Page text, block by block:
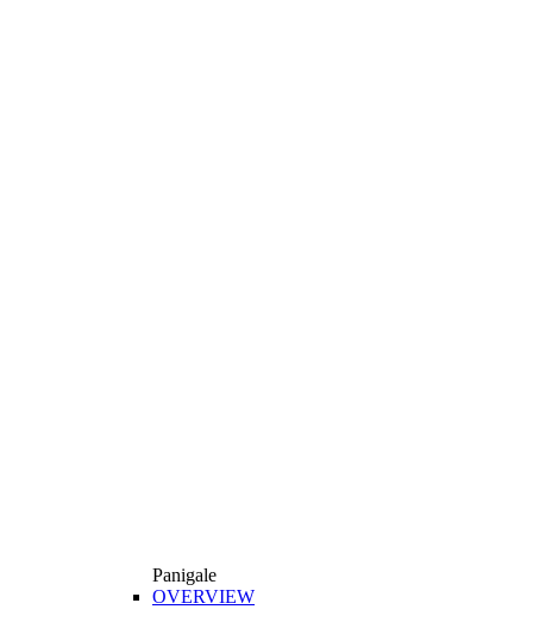
Panigale
OVERVIEW